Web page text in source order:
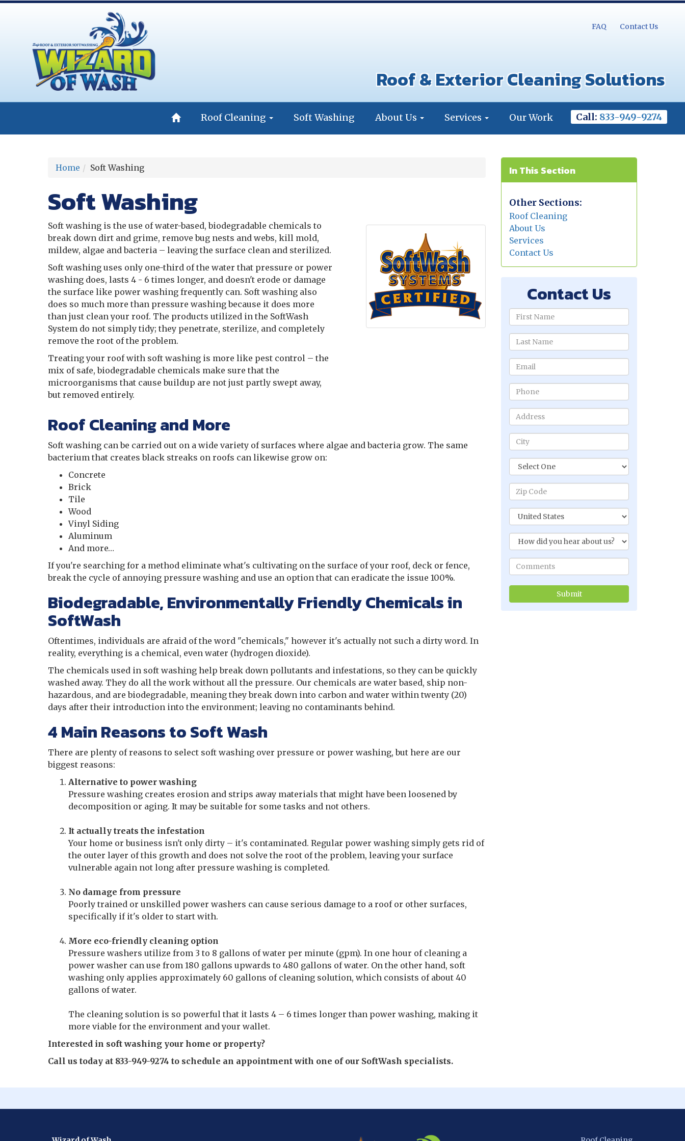
FAQ Contact Us
Roof & Exterior Cleaning Solutions
Call: 833-949-9274
Roof Cleaning Soft Washing About Us Services Our Work
Home Soft Washing
Soft Washing
Soft washing is the use of water-based, biodegradable chemicals to
break down dirt and grime, remove bug nests and webs, kill mold,
mildew, algae and bacteria – leaving the surface clean and sterilized.
Soft washing uses only one-third of the water that pressure or power
washing does, lasts 4 - 6 times longer, and doesn't erode or damage
the surface like power washing frequently can. Soft washing also
does so much more than pressure washing because it does more
than just clean your roof. The products utilized in the SoftWash
System do not simply tidy; they penetrate, sterilize, and completely
remove the root of the problem.
Treating your roof with soft washing is more like pest control – the
mix of safe, biodegradable chemicals make sure that the
microorganisms that cause buildup are not just partly swept away,
but removed entirely.
Roof Cleaning and More
Soft washing can be carried out on a wide variety of surfaces where algae and bacteria grow. The same
bacterium that creates black streaks on roofs can likewise grow on:
Concrete
Brick
Tile
Wood
Vinyl Siding
Aluminum
And more…
If you're searching for a method eliminate what's cultivating on the surface of your roof, deck or fence,
break the cycle of annoying pressure washing and use an option that can eradicate the issue 100%.
Biodegradable, Environmentally Friendly Chemicals in
SoftWash
Oftentimes, individuals are afraid of the word "chemicals," however it's actually not such a dirty word. In
reality, everything is a chemical, even water (hydrogen dioxide).
The chemicals used in soft washing help break down pollutants and infestations, so they can be quickly
washed away. They do all the work without all the pressure. Our chemicals are water based, ship non-
hazardous, and are biodegradable, meaning they break down into carbon and water within twenty (20)
days after their introduction into the environment; leaving no contaminants behind.
4 Main Reasons to Soft Wash
There are plenty of reasons to select soft washing over pressure or power washing, but here are our
biggest reasons:
Alternative to power washing
Pressure washing creates erosion and strips away materials that might have been loosened by
decomposition or aging. It may be suitable for some tasks and not others.
It actually treats the infestation
Your home or business isn't only dirty – it's contaminated. Regular power washing simply gets rid of
the outer layer of this growth and does not solve the root of the problem, leaving your surface
vulnerable again not long after pressure washing is completed.
No damage from pressure
Poorly trained or unskilled power washers can cause serious damage to a roof or other surfaces,
specifically if it's older to start with.
More eco-friendly cleaning option
Pressure washers utilize from 3 to 8 gallons of water per minute (gpm). In one hour of cleaning a
power washer can use from 180 gallons upwards to 480 gallons of water. On the other hand, soft
washing only applies approximately 60 gallons of cleaning solution, which consists of about 40
gallons of water.
The cleaning solution is so powerful that it lasts 4 – 6 times longer than power washing, making it
more viable for the environment and your wallet.
Interested in soft washing your home or property?
Call us today at 833-949-9274 to schedule an appointment with one of our SoftWash specialists.
In This Section
Other Sections:
Roof Cleaning
About Us
Services
Contact Us
Contact Us